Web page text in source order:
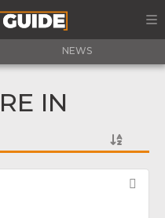
NEWS
IN